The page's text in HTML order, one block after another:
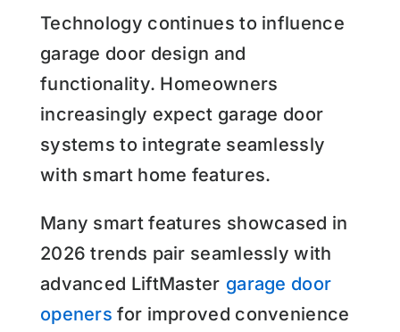
Technology continues to influence
garage door design and
functionality. Homeowners
increasingly expect garage door
systems to integrate seamlessly
with smart home features.
Many smart features showcased in
2026 trends pair seamlessly with
advanced LiftMaster garage door
openers for improved convenience